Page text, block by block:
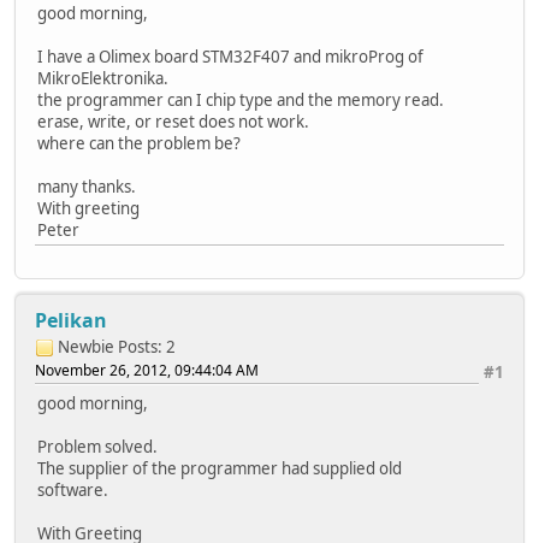
good morning,
I have a Olimex board STM32F407 and mikroProg of
MikroElektronika.
the programmer can I chip type and the memory read.
erase, write, or reset does not work.
where can the problem be?
many thanks.
With greeting
Peter
Pelikan
Newbie Posts: 2
#1
November 26, 2012, 09:44:04 AM
good morning,
Problem solved.
The supplier of the programmer had supplied old
software.
With Greeting